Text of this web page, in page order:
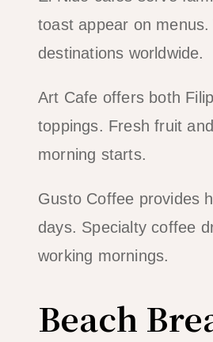
toast appear on
destinations worldwide.
Art Cafe offers both
toppings. Fresh fruit
morning starts.
Gusto Coffee provides
days. Specialty coffee
working mornings.
Beach